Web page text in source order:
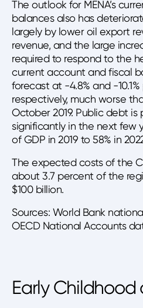
The outlook for MENA’s
balances also has
largely by lower oil export
revenue, and the large
required to respond to the
current account and fiscal
forecast at -4.8% and -
respectively, much worse
October 2019. Public debt
significantly in the next few
of GDP in 2019 to 58% in
The expected costs of the
about 3.7 percent of the
$100 billion.
Sources: World Bank
OECD National Accounts
Early Childhood